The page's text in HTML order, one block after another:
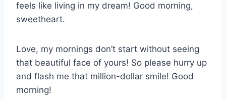
feels like living in my dream! Good morning,
sweetheart.
Love, my mornings don’t start without seeing
that beautiful face of yours! So please hurry up
and flash me that million-dollar smile! Good
morning!